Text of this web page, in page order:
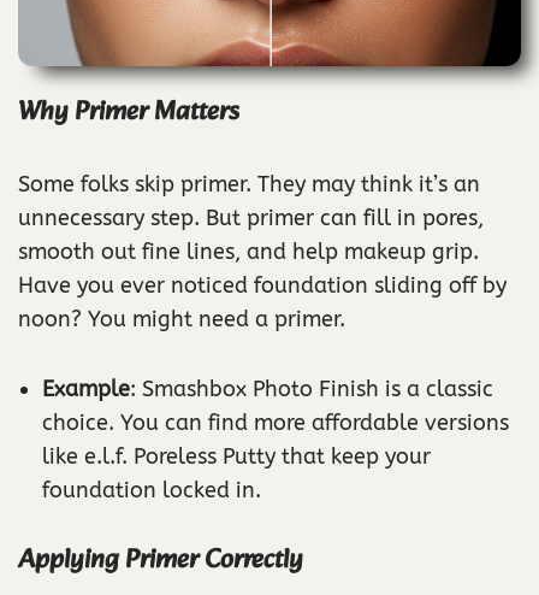
Why Primer Matters
Some folks skip primer. They may think it’s an
unnecessary step. But primer can fill in pores,
smooth out fine lines, and help makeup grip.
Have you ever noticed foundation sliding off by
noon? You might need a primer.
Example: Smashbox Photo Finish is a classic
choice. You can find more affordable versions
like e.l.f. Poreless Putty that keep your
foundation locked in.
Applying Primer Correctly